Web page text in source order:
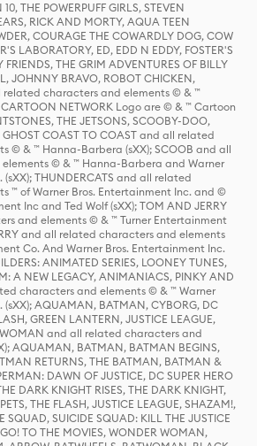
THE POWERPUFF GIRLS, STEVEN
RICK AND MORTY, AQUA TEEN
COURAGE THE COWARDLY DOG, COW
LABORATORY, ED, EDD N EDDY, FOSTER'S
THE GRIM ADVENTURES OF BILLY
JOHNNY BRAVO, ROBOT CHICKEN,
related characters and elements © & ™
NETWORK Logo are © & ™ Cartoon
THE JETSONS, SCOOBY-DOO,
GHOST COAST TO COAST and all related
© & ™ Hanna-Barbera (sXX); SCOOB and all
© & ™ Hanna-Barbera and Warner
THUNDERCATS and all related
™ of Warner Bros. Entertainment Inc. and ©
Inc and Ted Wolf (sXX); TOM AND JERRY
and elements © & ™ Turner Entertainment
and all related characters and elements
Co. And Warner Bros. Entertainment Inc.
ANIMATED SERIES, LOONEY TUNES,
A NEW LEGACY, ANIMANIACS, PINKY AND
characters and elements © & ™ Warner
AQUAMAN, BATMAN, CYBORG, DC
GREEN LANTERN, JUSTICE LEAGUE,
WOMAN and all related characters and
AQUAMAN, BATMAN, BATMAN BEGINS,
RETURNS, THE BATMAN, BATMAN &
DAWN OF JUSTICE, DC SUPER HERO
DARK KNIGHT RISES, THE DARK KNIGHT,
THE FLASH, JUSTICE LEAGUE, SHAZAM!,
SQUAD, SUICIDE SQUAD: KILL THE JUSTICE
TO THE MOVIES, WONDER WOMAN,